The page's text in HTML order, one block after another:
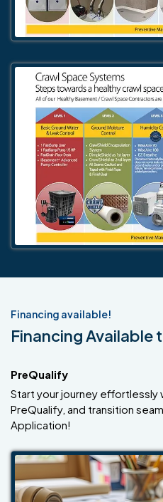
Financing available!
Financing Available
PreQualify
Start your journey effortlessly
PreQualify, and transition
Application!